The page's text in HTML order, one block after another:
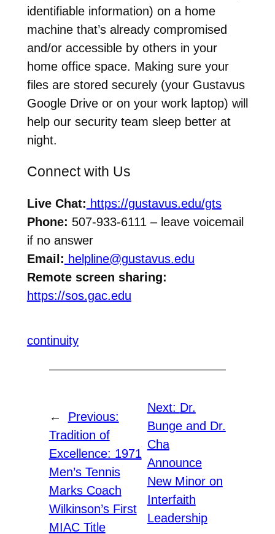
identifiable information) on a home
machine that’s already compromised
and/or accessible by others in your
home office space. Making sure your
files are stored securely (your Gustavus
Google Drive or on your work laptop) will
help our security team sleep better at
night.
Connect with Us
Live Chat: https://gustavus.edu/gts
Phone: 507-933-6111 – leave voicemail
if no answer
Email: helpline@gustavus.edu
Remote screen sharing:
https://sos.gac.edu
continuity
←
Previous:
Tradition of
Excellence: 1971
Men’s Tennis
Marks Coach
Wilkinson’s First
MIAC Title
Next: Dr.
Bunge and Dr.
Cha
Announce
New Minor on
Interfaith
Leadership